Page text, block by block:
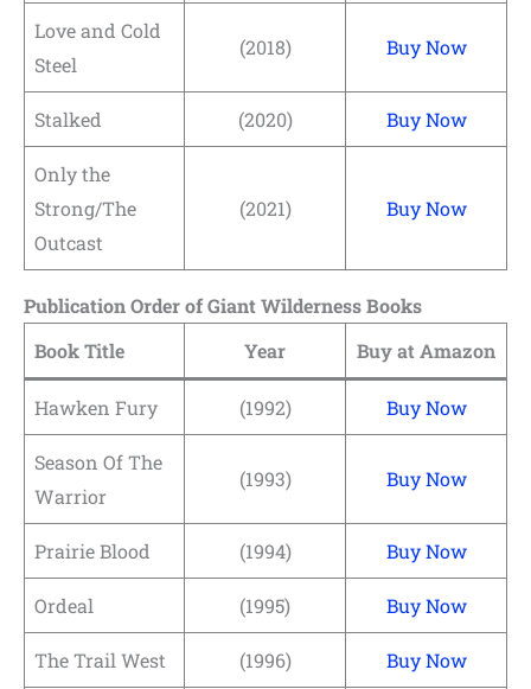
Love and Cold
Steel
(2018) Buy Now
Stalked (2020) Buy Now
Only the
Strong/The
Outcast
(2021) Buy Now
Publication Order of Giant Wilderness Books
Book Title
Year Buy at Amazon
Hawken Fury (1992) Buy Now
Season Of The
Warrior
(1993) Buy Now
Prairie Blood (1994) Buy Now
Ordeal (1995) Buy Now
The Trail West (1996) Buy Now